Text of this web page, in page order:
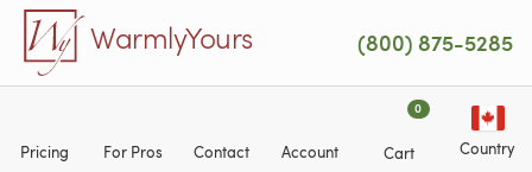
Skip to main content
WarmlyYours (800) 875-5285
Pricing For Pros Contact Account
0
Cart Country